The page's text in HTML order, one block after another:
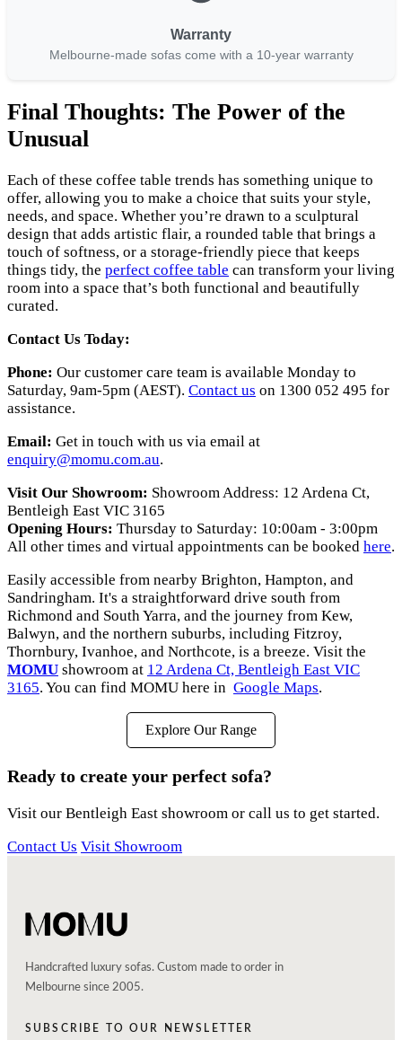
Warranty
Melbourne-made sofas come with a 10-year warranty
Final Thoughts: The Power of the
Unusual
Each of these coffee table trends has something unique to
offer, allowing you to make a choice that suits your style,
needs, and space. Whether you’re drawn to a sculptural
design that adds artistic flair, a rounded table that brings a
touch of softness, or a storage-friendly piece that keeps
things tidy, the perfect coffee table can transform your living
room into a space that’s both functional and beautifully
curated.
Contact Us Today:
Phone: Our customer care team is available Monday to
Saturday, 9am-5pm (AEST). Contact us on 1300 052 495 for
assistance.
Email: Get in touch with us via email at
enquiry@momu.com.au.
Visit Our Showroom: Showroom Address: 12 Ardena Ct,
Bentleigh East VIC 3165
Opening Hours: Thursday to Saturday: 10:00am - 3:00pm
All other times and virtual appointments can be booked here.
Easily accessible from nearby Brighton, Hampton, and
Sandringham. It's a straightforward drive south from
Richmond and South Yarra, and the journey from Kew,
Balwyn, and the northern suburbs, including Fitzroy,
Thornbury, Ivanhoe, and Northcote, is a breeze. Visit the
MOMU showroom at 12 Ardena Ct, Bentleigh East VIC
3165. You can find MOMU here in Google Maps.
Explore Our Range
Ready to create your perfect sofa?
Visit our Bentleigh East showroom or call us to get started.
Contact Us Visit Showroom
Handcrafted luxury sofas. Custom made to order in
Melbourne since 2005.
SUBSCRIBE TO OUR NEWSLETTER